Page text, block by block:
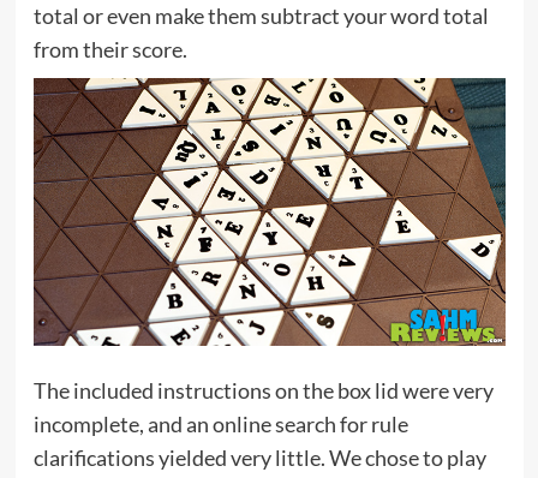
total or even make them subtract your word total
from their score.
The included instructions on the box lid were very
incomplete, and an online search for rule
clarifications yielded very little. We chose to play